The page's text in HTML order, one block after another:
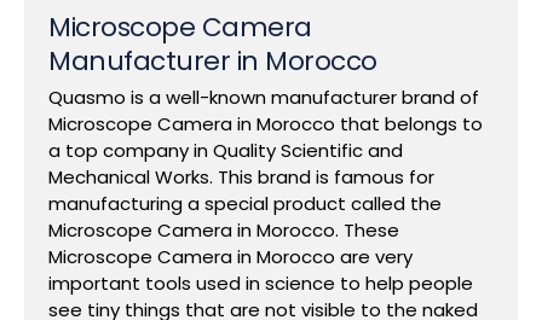
Microscope Camera
Manufacturer in Morocco
Quasmo is a well-known manufacturer brand of
Microscope Camera in Morocco that belongs to
a top company in Quality Scientific and
Mechanical Works. This brand is famous for
manufacturing a special product called the
Microscope Camera in Morocco. These
Microscope Camera in Morocco are very
important tools used in science to help people
see tiny things that are not visible to the naked